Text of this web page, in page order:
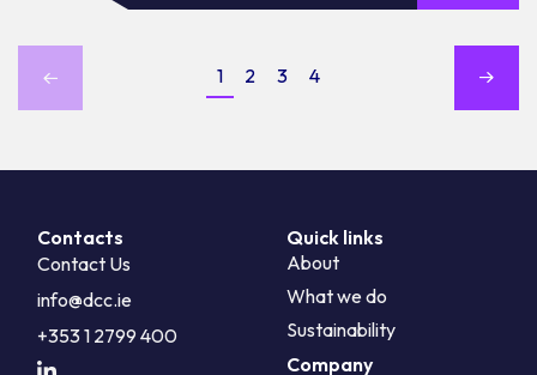
1 2 3 4
Contacts
Contact Us
info@dcc.ie
+353 1 2799 400
Quick links
About
What we do
Sustainability
Company